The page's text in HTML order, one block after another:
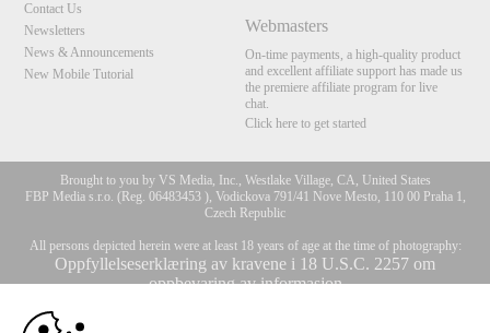
Contact Us
Newsletters
News & Announcements
New Mobile Tutorial
Webmasters
On-time payments, a high-quality product
and excellent affiliate support has made us
the premiere affiliate program for live
chat.
Click here to get started
Brought to you by VS Media, Inc., Westlake Village, CA, United States
FBP Media s.r.o. (Reg. 06483453 ), Vodickova 791/41 Nove Mesto, 110 00 Praha 1,
Czech Republic
All persons depicted herein were at least 18 years of age at the time of photography:
Oppfyllelseserklæring av kravene i 18 U.S.C. 2257 om
oppbevaring av informasjon
© 1996 - 2026 VS3.COM, VS Media, Inc. All Rights Reserved.
10:00